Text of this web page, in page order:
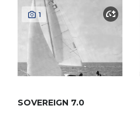
1
SOVEREIGN 7.0